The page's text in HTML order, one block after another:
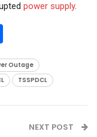
power supply.
Outage
TSSPDCL
NEXT POST